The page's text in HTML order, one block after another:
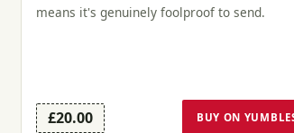
means it's genuinely foolproof to send.
£20.00 BUY ON